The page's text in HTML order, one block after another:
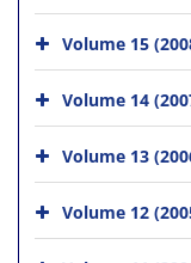
Volume 15
Volume 14
Volume 13
Volume 12